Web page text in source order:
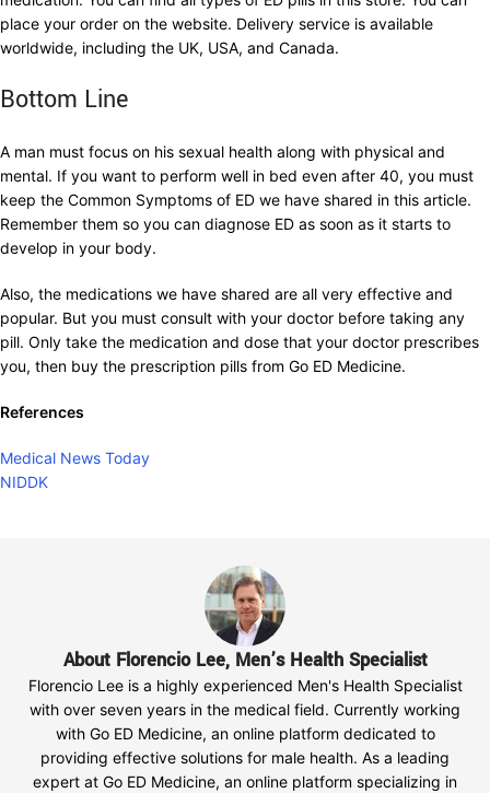
place your order on the website. Delivery service is available
worldwide, including the UK, USA, and Canada.
Bottom Line
A man must focus on his sexual health along with physical and
mental. If you want to perform well in bed even after 40, you must
keep the Common Symptoms of ED we have shared in this article.
Remember them so you can diagnose ED as soon as it starts to
develop in your body.
Also, the medications we have shared are all very effective and
popular. But you must consult with your doctor before taking any
pill. Only take the medication and dose that your doctor prescribes
you, then buy the prescription pills from Go ED Medicine.
References
Medical News Today
NIDDK
About Florencio Lee, Men’s Health Specialist
Florencio Lee is a highly experienced Men's Health Specialist
with over seven years in the medical field. Currently working
with Go ED Medicine, an online platform dedicated to
providing effective solutions for male health. As a leading
expert at Go ED Medicine, an online platform specializing in